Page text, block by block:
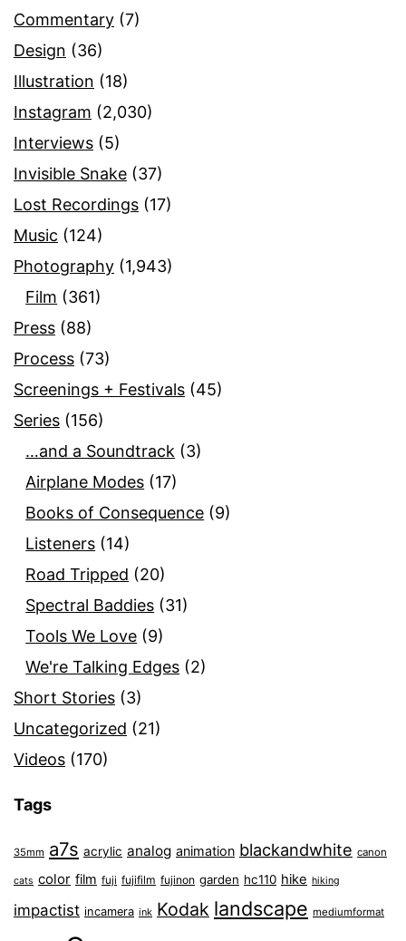
Commentary (7)
Design (36)
Illustration (18)
Instagram (2,030)
Interviews (5)
Invisible Snake (37)
Lost Recordings (17)
Music (124)
Photography (1,943)
Film (361)
Press (88)
Process (73)
Screenings + Festivals (45)
Series (156)
…and a Soundtrack (3)
Airplane Modes (17)
Books of Consequence (9)
Listeners (14)
Road Tripped (20)
Spectral Baddies (31)
Tools We Love (9)
We're Talking Edges (2)
Short Stories (3)
Uncategorized (21)
Videos (170)
Tags
35mm a7s acrylic analog animation blackandwhite canon
cats color film fuji fujifilm fujinon garden hc110 hike hiking
impactist incamera ink Kodak landscape mediumformat